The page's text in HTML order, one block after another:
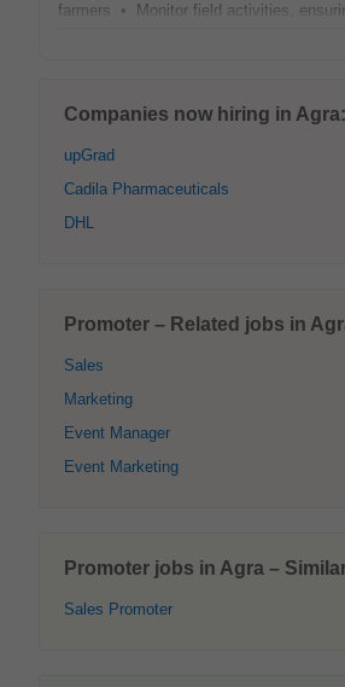
farmers • Monitor field activities,
Companies now hiring in Agra:
upGrad
Cadila Pharmaceuticals
DHL
Promoter – Related jobs in
Sales
Marketing
Event Manager
Event Marketing
Promoter jobs in Agra –
Sales Promoter